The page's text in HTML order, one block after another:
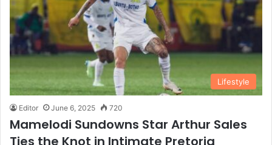
Lifestyle
Editor June 6, 2025 720
Mamelodi Sundowns Star Arthur Sales
Ties the Knot in Intimate Pretoria